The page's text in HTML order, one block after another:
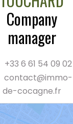
Company
manager
+33 6 61 54 09 02
contact@immo-
de-cocagne.fr